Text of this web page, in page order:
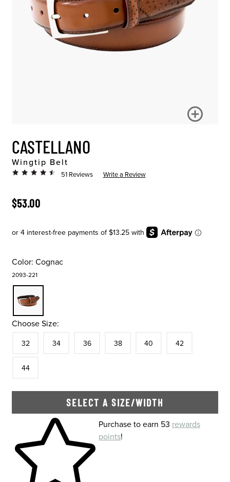
CASTELLANO
Wingtip Belt
51 Reviews Write a Review
ORIGINAL PRICE
$53.00
Color: Cognac
2093-221
Choose Size:
32 34 36 38 40 42
44
SELECT A SIZE/WIDTH
Skip to your shopping cartPurchase to earn 53 rewards
points!